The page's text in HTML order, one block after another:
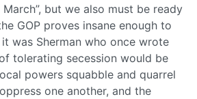
March”, but we also must be ready
GOP proves insane enough to
was Sherman who once wrote
tolerating secession would be
powers squabble and quarrel
one another, and the